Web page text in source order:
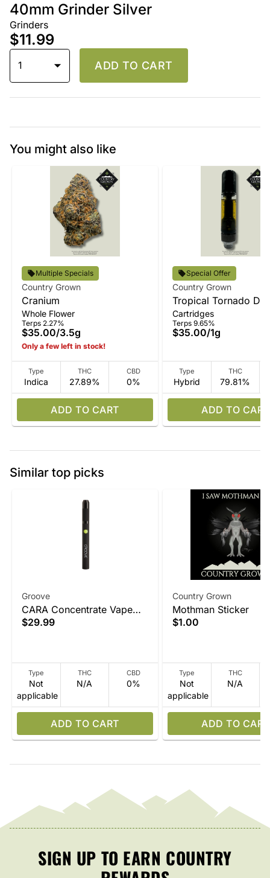
40mm Grinder Silver
Grinders
$11.99
1 ADD TO CART
You might also like
Multiple Specials
Country Grown
Cranium
Whole Flower
Terps 2.27%
$35.00/3.5g
Only a few left in stock!
Type
Indica
THC
27.89%
CBD
0%
ADD TO CART
Special Offer
Country Grown
Tropical Tornado
Vape
Cartridges
Terps 9.65%
$35.00/1g
Type
Hybrid
THC
79.81%
ADD TO CART
Similar top picks
Groove
CARA Concentrate Vape
Device
$29.99
Type
Not
applicable
THC
N/A
CBD
0%
ADD TO CART
Country Grown
Mothman Sticker
$1.00
Type
Not
applicable
THC
N/A
ADD TO CART
SIGN UP TO EARN COUNTRY